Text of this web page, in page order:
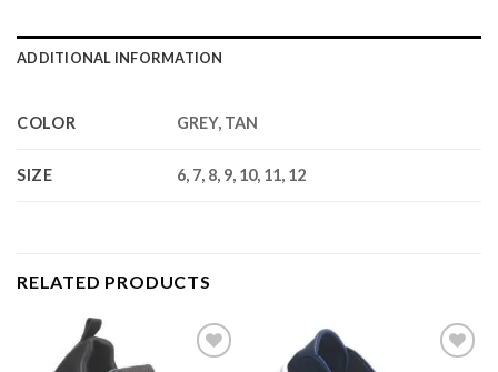
ADDITIONAL INFORMATION
COLOR GREY, TAN
SIZE 6, 7, 8, 9, 10, 11, 12
RELATED PRODUCTS